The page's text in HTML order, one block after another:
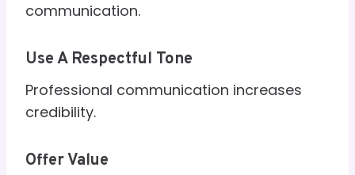
communication.
Use A Respectful Tone
Professional communication increases
credibility.
Offer Value